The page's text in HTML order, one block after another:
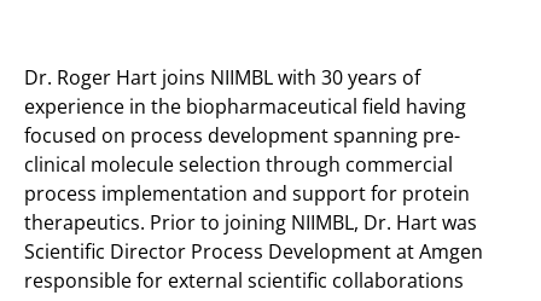
Dr. Roger Hart joins NIIMBL with 30 years of
experience in the biopharmaceutical field having
focused on process development spanning pre-
clinical molecule selection through commercial
process implementation and support for protein
therapeutics. Prior to joining NIIMBL, Dr. Hart was
Scientific Director Process Development at Amgen
responsible for external scientific collaborations